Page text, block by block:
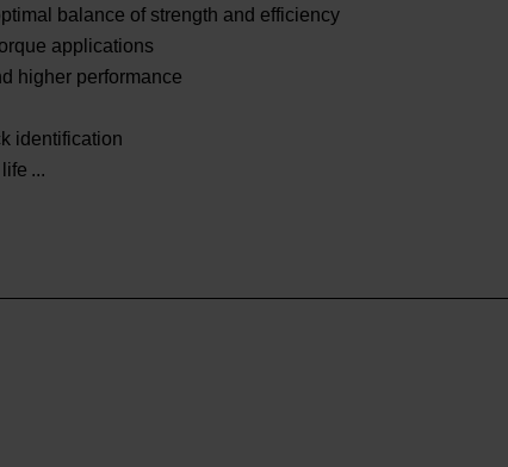
balance of strength and efficiency
applications
higher performance
identification